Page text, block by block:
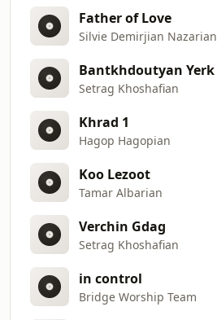
Father of Love
Silvie Demirjian Nazarian
Bantkhdoutyan Yerk
Setrag Khoshafian
Khrad 1
Hagop Hagopian
Koo Lezoot
Tamar Albarian
Verchin Gdag
Setrag Khoshafian
in control
Bridge Worship Team